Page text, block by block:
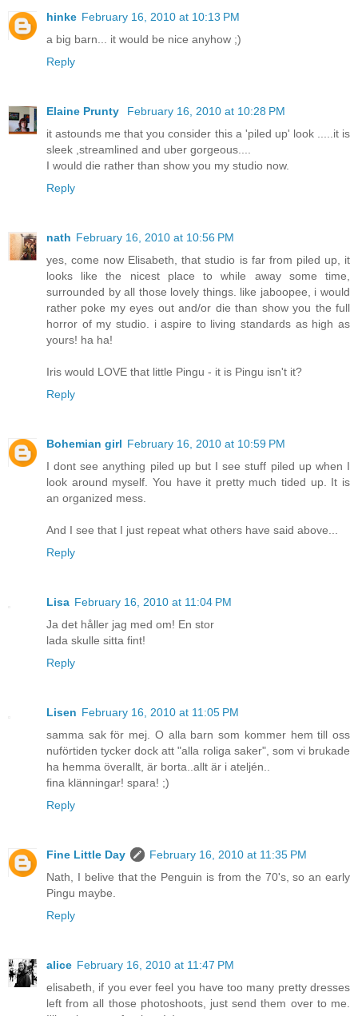
hinke February 16, 2010 at 10:13 PM
a big barn... it would be nice anyhow ;)
Reply
Elaine Prunty
February 16, 2010 at 10:28 PM
it astounds me that you consider this a 'piled up' look .....it is
sleek ,streamlined and uber gorgeous....
I would die rather than show you my studio now.
Reply
nath February 16, 2010 at 10:56 PM
yes, come now Elisabeth, that studio is far from piled up, it
looks like the nicest place to while away some time,
surrounded by all those lovely things. like jaboopee, i would
rather poke my eyes out and/or die than show you the full
horror of my studio. i aspire to living standards as high as
yours! ha ha!
Iris would LOVE that little Pingu - it is Pingu isn't it?
Reply
Bohemian girl February 16, 2010 at 10:59 PM
I dont see anything piled up but I see stuff piled up when I
look around myself. You have it pretty much tided up. It is
an organized mess.
And I see that I just repeat what others have said above...
Reply
Lisa February 16, 2010 at 11:04 PM
Ja det håller jag med om! En stor
lada skulle sitta fint!
Reply
Lisen February 16, 2010 at 11:05 PM
samma sak för mej. O alla barn som kommer hem till oss
nuförtiden tycker dock att "alla roliga saker", som vi brukade
ha hemma överallt, är borta..allt är i ateljén..
fina klänningar! spara! ;)
Reply
Fine Little Day
February 16, 2010 at 11:35 PM
Nath, I belive that the Penguin is from the 70's, so an early
Pingu maybe.
Reply
alice February 16, 2010 at 11:47 PM
elisabeth, if you ever feel you have too many pretty dresses
left from all those photoshoots, just send them over to me.